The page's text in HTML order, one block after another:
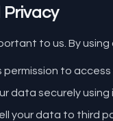
Privacy
to us. By using
permission to
data securely
your data to third